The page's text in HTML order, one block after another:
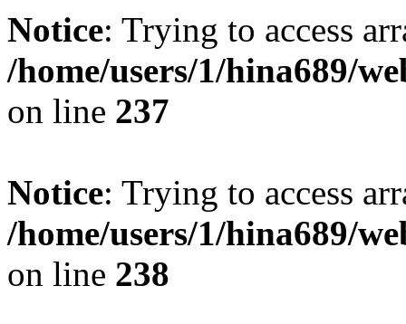
Notice: Trying to access
/home/users/1/hina689/
on line 237
Notice: Trying to access
/home/users/1/hina689/
on line 238